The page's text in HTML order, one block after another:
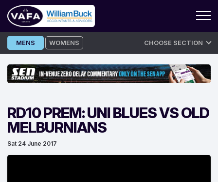
Skip
to
MENS WOMENS CHOOSE SECTION
RD10 PREM: UNI BLUES VS OLD
MELBURNIANS
Sat 24 June 2017